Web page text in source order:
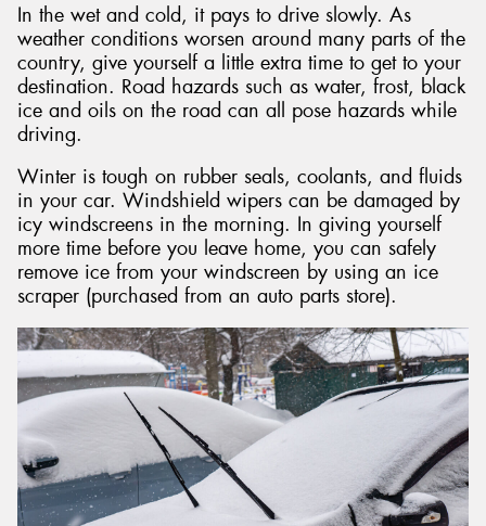
In the wet and cold, it pays to drive slowly. As
weather conditions worsen around many parts of the
country, give yourself a little extra time to get to your
destination. Road hazards such as water, frost, black
ice and oils on the road can all pose hazards while
driving.
Winter is tough on rubber seals, coolants, and fluids
in your car. Windshield wipers can be damaged by
icy windscreens in the morning. In giving yourself
more time before you leave home, you can safely
remove ice from your windscreen by using an ice
scraper (purchased from an auto parts store).